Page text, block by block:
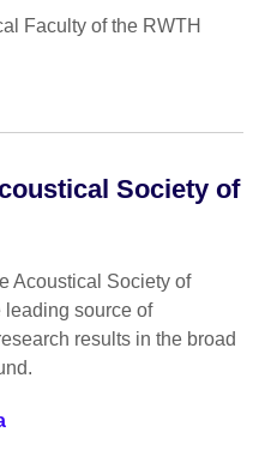
Faculty of the RWTH
Society of
Acoustical Society of
leading source of
results in the broad